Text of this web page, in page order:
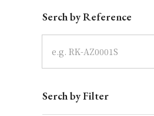
Serch by Reference
Serch by Filter